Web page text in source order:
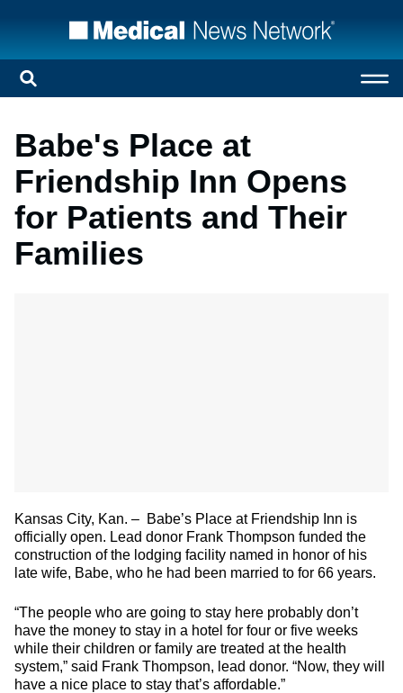
Babe's Place at
Friendship Inn Opens
for Patients and Their
Families
Kansas City, Kan. – Babe’s Place at Friendship Inn is
officially open. Lead donor Frank Thompson funded the
construction of the lodging facility named in honor of his
late wife, Babe, who he had been married to for 66 years.
“The people who are going to stay here probably don’t
have the money to stay in a hotel for four or five weeks
while their children or family are treated at the health
system,” said Frank Thompson, lead donor. “Now, they will
have a nice place to stay that’s affordable.”